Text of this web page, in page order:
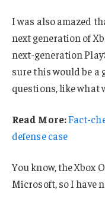
I was also amazed
next generation of
next-generation
sure this would be a
questions, like what
Read More:Fact-
defense case
You know, the Xbox
Microsoft, so I have